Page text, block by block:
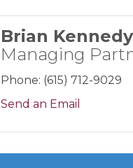
Brian Kennedy
Managing
Phone: (615) 712-9029
Send an Email